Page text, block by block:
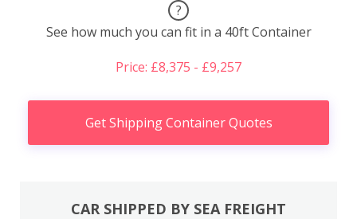
?
See how much you can fit in a 40ft Container
Price: £8,375 - £9,257
Get Shipping Container Quotes
CAR SHIPPED BY SEA FREIGHT